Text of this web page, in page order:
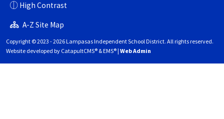
High Contrast
A-Z Site Map
Copyright © 2023 - 2026 Lampasas Independent School District. All rights reserved.
Website developed by CatapultCMS® &EMS®| Web Admin